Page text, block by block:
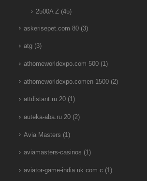
2500A Z(45)
askerisepet.com 80(3)
atg(3)
athomeworldexpo.com 500(1)
athomeworldexpo.comen 1500(2)
attdistant.ru 20(1)
auteka-aba.ru 20(2)
Avia Masters (1)
aviamasters-casinos (1)
aviator-game-india.uk.com c (1)